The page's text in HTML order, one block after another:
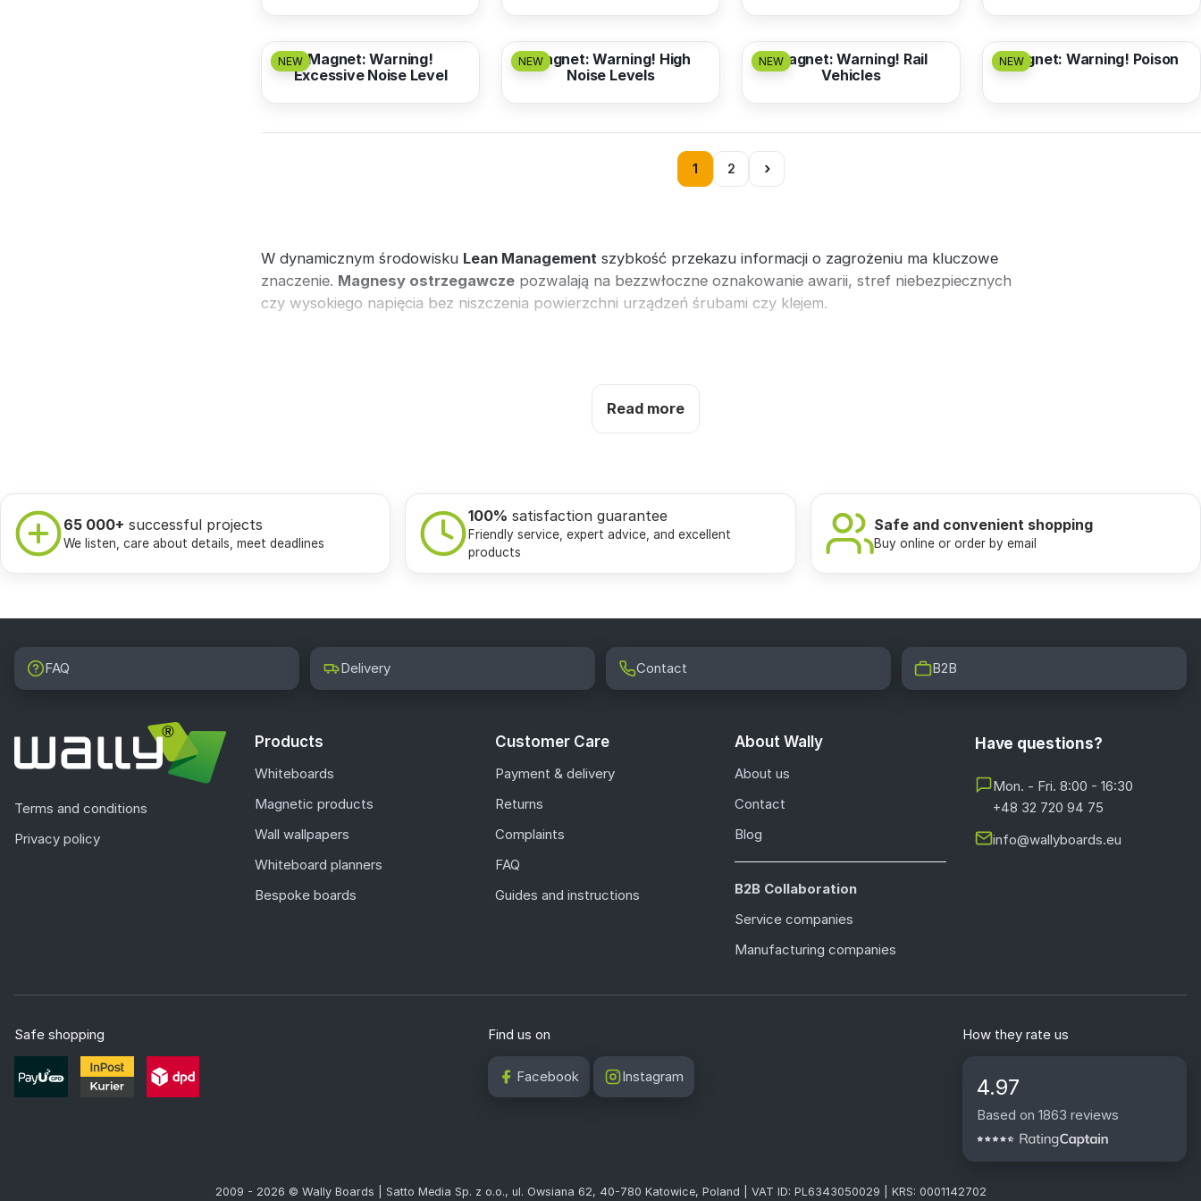
NEW
from3,17 EUR
Magnet: Warning!
Excessive Noise Level
NEW
from3,17 EUR
Magnet: Warning! High
Noise Levels
NEW
from3,17 EUR
Magnet: Warning! Rail
Vehicles
NEW
from3,17 EUR
Magnet: Warning! Poison
1 2 ›
W dynamicznym środowisku Lean Management szybkość przekazu informacji o zagrożeniu ma kluczowe
znaczenie. Magnesy ostrzegawcze pozwalają na bezzwłoczne oznakowanie awarii, stref niebezpiecznych
czy wysokiego napięcia bez niszczenia powierzchni urządzeń śrubami czy klejem.
Read more
65 000+ successful projects
We listen, care about details, meet deadlines
100% satisfaction guarantee
Friendly service, expert advice, and excellent
products
Safe and convenient shopping
Buy online or order by email
FAQ Delivery Contact B2B
Terms and conditions
Privacy policy
Products
Whiteboards
Magnetic products
Wall wallpapers
Whiteboard planners
Bespoke boards
Customer Care
Payment & delivery
Returns
Complaints
FAQ
Guides and instructions
About Wally
About us
Contact
Blog
B2B Collaboration
Service companies
Manufacturing companies
Have questions?
Mon. - Fri. 8:00 - 16:30
+48 32 720 94 75
info@wallyboards.eu
Safe shopping Find us on
Facebook Instagram
How they rate us
4.97
Based on 1863 reviews
2009 - 2026 © Wally Boards | Satto Media Sp. z o.o., ul. Owsiana 62, 40-780 Katowice, Poland | VAT ID: PL6343050029 | KRS: 0001142702